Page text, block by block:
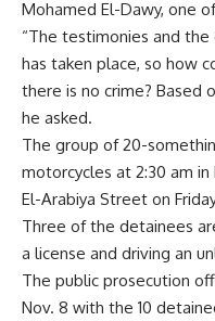
Mohamed El-Dawy, one
“The testimonies and
has taken place, so how
there is no crime? Based
he asked.
The group of 20-
motorcycles at 2:30 am
El-Arabiya Street on
Three of the detainees
a license and driving an
The public prosecution
Nov. 8 with the 10